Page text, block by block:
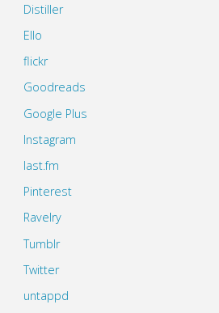
Distiller
Ello
flickr
Goodreads
Google Plus
Instagram
last.fm
Pinterest
Ravelry
Tumblr
Twitter
untappd